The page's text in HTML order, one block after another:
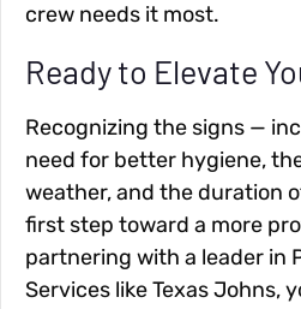
crew needs it most.
Ready to Elevate
Recognizing the signs —
need for better hygiene,
weather, and the duration
first step toward a more
partnering with a leader in
Services like Texas Johns,